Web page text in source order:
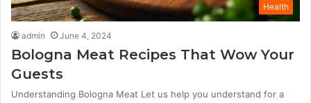
Health
admin June 4, 2024
Bologna Meat Recipes That Wow Your
Guests
Understanding Bologna Meat Let us help you understand for a